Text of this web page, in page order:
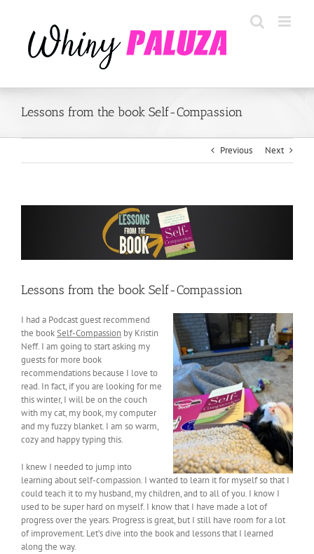
Lessons from the book Self-Compassion
Previous Next
Lessons from the book Self-Compassion
I had a Podcast guest recommend
the bookSelf-Compassion by Kristin
Neff. I am going to start asking my
guests for more book
recommendations because I love to
read. In fact, if you are looking for me
this winter, I will be on the couch
with my cat, my book, my computer
and my fuzzy blanket. I am so warm,
cozy and happy typing this.
I knew I needed to jump into
learning about self-compassion. I wanted to learn it for myself so that I
could teach it to my husband, my children, and to all of you. I know I
used to be super hard on myself. I know that I have made a lot of
progress over the years. Progress is great, but I still have room for a lot
of improvement. Let’s dive into the book and lessons that I learned
along the way.